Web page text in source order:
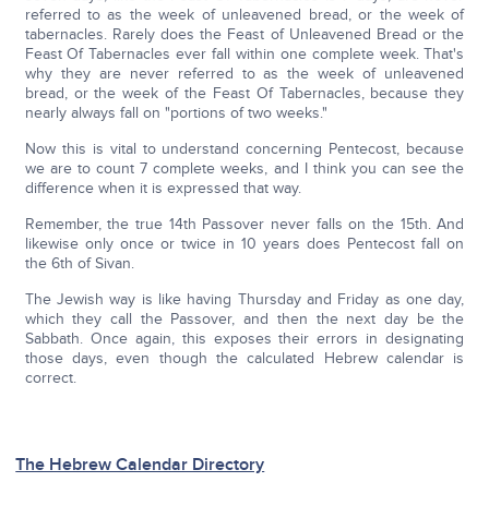
referred to as the week of unleavened bread, or the week of
tabernacles. Rarely does the Feast of Unleavened Bread or the
Feast Of Tabernacles ever fall within one complete week. That's
why they are never referred to as the week of unleavened
bread, or the week of the Feast Of Tabernacles, because they
nearly always fall on "portions of two weeks."
Now this is vital to understand concerning Pentecost, because
we are to count 7 complete weeks, and I think you can see the
difference when it is expressed that way.
Remember, the true 14th Passover never falls on the 15th. And
likewise only once or twice in 10 years does Pentecost fall on
the 6th of Sivan.
The Jewish way is like having Thursday and Friday as one day,
which they call the Passover, and then the next day be the
Sabbath. Once again, this exposes their errors in designating
those days, even though the calculated Hebrew calendar is
correct.
The Hebrew Calendar Directory